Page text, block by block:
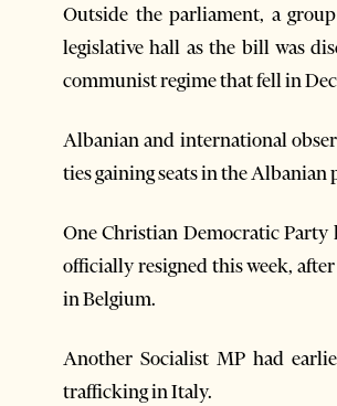
Outside the parliament, a
legislative hall as the bill was
communist regime that fell in
Albanian and international
ties gaining seats in the Albanian
One Christian Democratic
officially resigned this week,
in Belgium.
Another Socialist MP had
trafficking in Italy.